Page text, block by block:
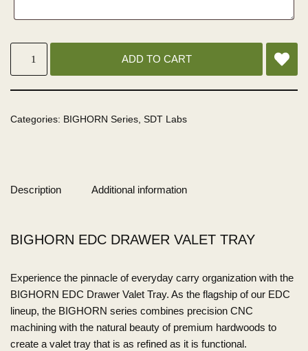
ADD TO CART
Categories: BIGHORN Series, SDT Labs
Description Additional information
BIGHORN EDC DRAWER VALET TRAY
Experience the pinnacle of everyday carry organization with the
BIGHORN EDC Drawer Valet Tray. As the flagship of our EDC
lineup, the BIGHORN series combines precision CNC
machining with the natural beauty of premium hardwoods to
create a valet tray that is as refined as it is functional.